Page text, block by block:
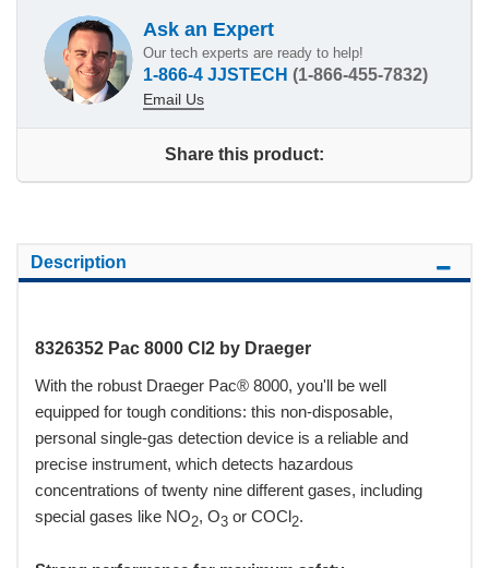
Ask an Expert
Our tech experts are ready to help!
1-866-4 JJSTECH (1-866-455-7832)
Email Us
Share this product:
Description
8326352 Pac 8000 Cl2 by Draeger
With the robust Draeger Pac® 8000, you'll be well
equipped for tough conditions: this non-disposable,
personal single-gas detection device is a reliable and
precise instrument, which detects hazardous
concentrations of twenty nine different gases, including
special gases like NO2, O3 or COCl2.